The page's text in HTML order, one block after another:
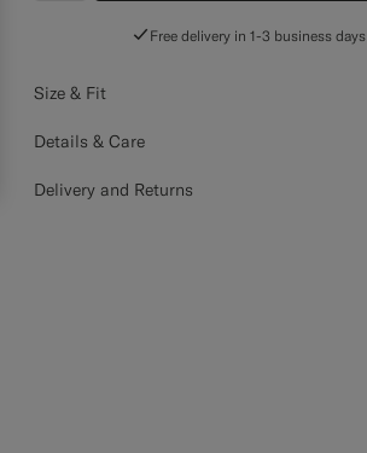
Free delivery in 1-3 business days
Size & Fit
Details & Care
Delivery and Returns